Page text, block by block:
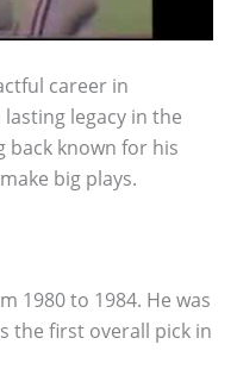
career in
legacy in the
back known for his
big plays.
1980 to 1984. He was
the first overall pick in